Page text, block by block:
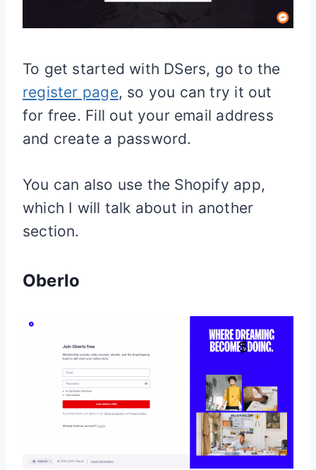
To get started with DSers, go to the
register page, so you can try it out
for free. Fill out your email address
and create a password.
You can also use the Shopify app,
which I will talk about in another
section.
Oberlo